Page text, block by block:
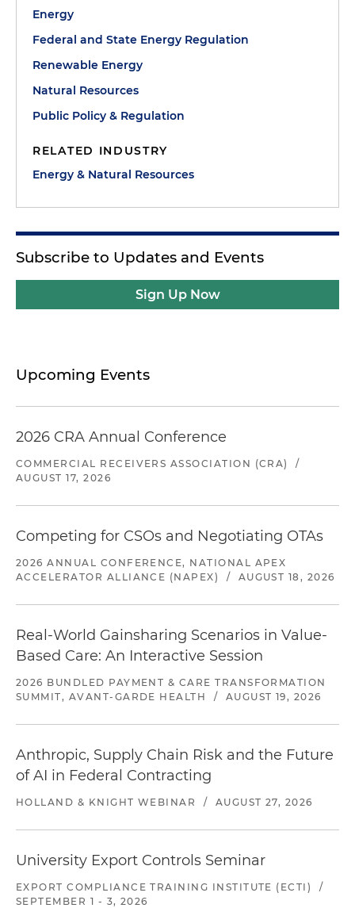
Energy
Federal and State Energy Regulation
Renewable Energy
Natural Resources
Public Policy & Regulation
RELATED INDUSTRY
Energy & Natural Resources
Subscribe to Updates and Events
Sign Up Now
Upcoming Events
2026 CRA Annual Conference
COMMERCIAL RECEIVERS ASSOCIATION (CRA)
/
AUGUST 17, 2026
Competing for CSOs and Negotiating OTAs
2026 ANNUAL CONFERENCE, NATIONAL APEX
ACCELERATOR ALLIANCE (NAPEX)
/ AUGUST 18, 2026
Real-World Gainsharing Scenarios in Value-
Based Care: An Interactive Session
2026 BUNDLED PAYMENT & CARE TRANSFORMATION
SUMMIT, AVANT-GARDE HEALTH
/ AUGUST 19, 2026
Anthropic, Supply Chain Risk and the Future
of AI in Federal Contracting
HOLLAND & KNIGHT WEBINAR / AUGUST 27, 2026
University Export Controls Seminar
EXPORT COMPLIANCE TRAINING INSTITUTE (ECTI)
/
SEPTEMBER 1 - 3, 2026